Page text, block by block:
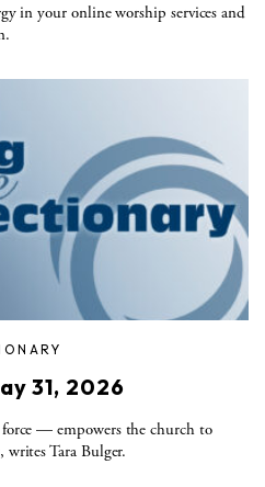
in your online worship services and
31, 2026
— empowers the church to
Tara Bulger.